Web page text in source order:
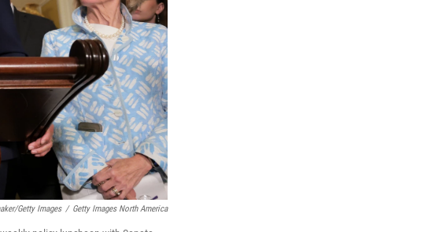
Getty Images / Getty Images North America